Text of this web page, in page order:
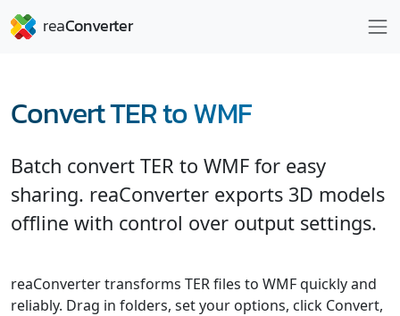
Convert TER to WMF
Batch convert TER to WMF for easy
sharing. reaConverter exports 3D models
offline with control over output settings.
reaConverter transforms TER files to WMF quickly and
reliably. Drag in folders, set your options, click Convert,